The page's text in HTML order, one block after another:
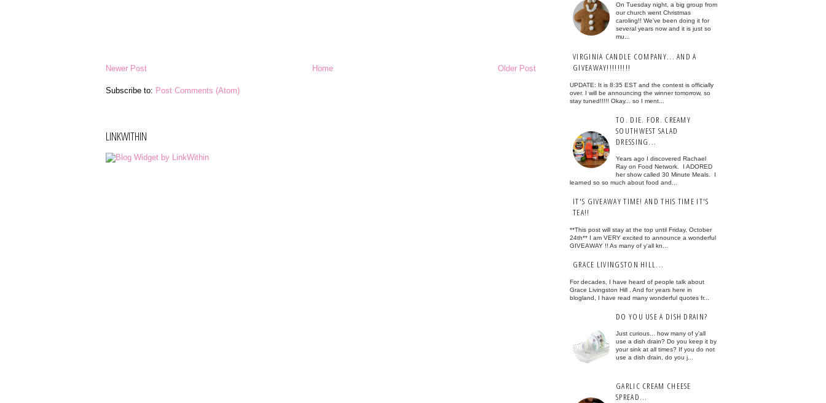
Newer Post Older Post
Home
Subscribe to: Post Comments (Atom)
LINKWITHIN
On Tuesday night, a big group from
our church went Christmas
caroling!! We've been doing it for
several years now and it is just so
mu...
VIRGINIA CANDLE COMPANY... AND A
GIVEAWAY!!!!!!!!!
UPDATE: It is 8:35 EST and the contest is officially
over. I will be announcing the winner tomorrow, so
stay tuned!!!!! Okay... so I ment...
TO. DIE. FOR. CREAMY
SOUTHWEST SALAD
DRESSING...
Years ago I discovered Rachael
Ray on Food Network. I ADORED
her show called 30 Minute Meals. I
learned so so much about food and...
IT'S GIVEAWAY TIME! AND THIS TIME IT'S
TEA!!
**This post will stay at the top until Friday, October
24th** I am VERY excited to announce a wonderful
GIVEAWAY !! As many of y'all kn...
GRACE LIVINGSTON HILL...
For decades, I have heard of people talk about
Grace Livingston Hill . And for years here in
blogland, I have read many wonderful quotes fr...
DO YOU USE A DISH DRAIN?
Just curious... how many of y'all
use a dish drain? Do you keep it by
your sink at all times? If you do not
use a dish drain, do you j...
GARLIC CREAM CHEESE
SPREAD...